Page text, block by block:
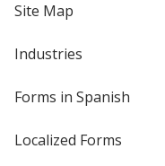
Site Map
Industries
Forms in Spanish
Localized Forms